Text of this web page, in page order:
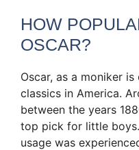
HOW
OSCAR?
Oscar, as a moniker
classics in America.
between the years
top pick for little
usage was